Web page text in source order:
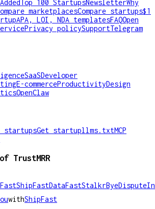
Top 100 StartupsNewsletterWhy
marketplacesCompare startups$1
APA, LOI, NDA templatesFAQOpen
Privacy policySupportTelegram
SaaSDeveloper
E-commerceProductivityDesign
OpenClaw
startupsGet startupllms.txtMCP
TrustMRR
ShipFastDataFastStalkrByeDispute
withShipFast